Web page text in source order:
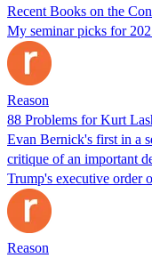
Recent Books on the
My seminar picks for
Reason
88 Problems for Kurt
Evan Bernick's first in a
critique of an important
Trump's executive order
Reason